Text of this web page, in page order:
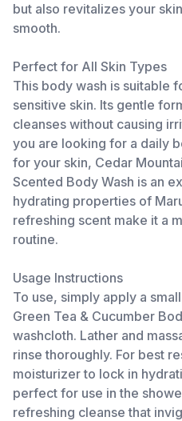
but also revitalizes your
smooth.
Perfect for All Skin Types
This body wash is suitable
sensitive skin. Its gentle
cleanses without causing
you are looking for a daily
for your skin, Cedar
Scented Body Wash is an
hydrating properties of
refreshing scent make it a
routine.
Usage Instructions
To use, simply apply a
Green Tea & Cucumber
washcloth. Lather and
rinse thoroughly. For best
moisturizer to lock in
perfect for use in the
refreshing cleanse that